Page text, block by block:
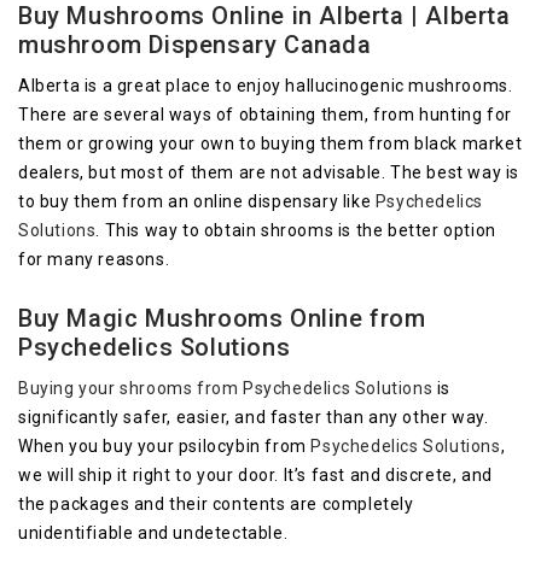
Buy Mushrooms Online in Alberta | Alberta
mushroom Dispensary Canada
Alberta is a great place to enjoy hallucinogenic mushrooms.
There are several ways of obtaining them, from hunting for
them or growing your own to buying them from black market
dealers, but most of them are not advisable. The best way is
to buy them from an online dispensary like Psychedelics
Solutions . This way to obtain shrooms is the better option
for many reasons.
Buy Magic Mushrooms Online from
Psychedelics Solutions
Buying your shrooms from Psychedelics Solutions is
significantly safer, easier, and faster than any other way.
When you buy your psilocybin from Psychedelics Solutions,
we will ship it right to your door. It’s fast and discrete, and
the packages and their contents are completely
unidentifiable and undetectable.